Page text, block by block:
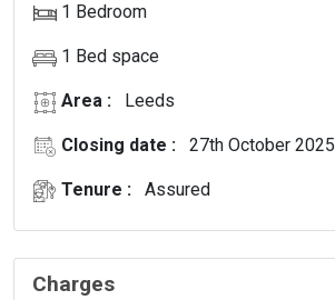
1 Bedroom
1 Bed space
Area : Leeds
Closing date : 27th October 2025
Tenure : Assured
Charges